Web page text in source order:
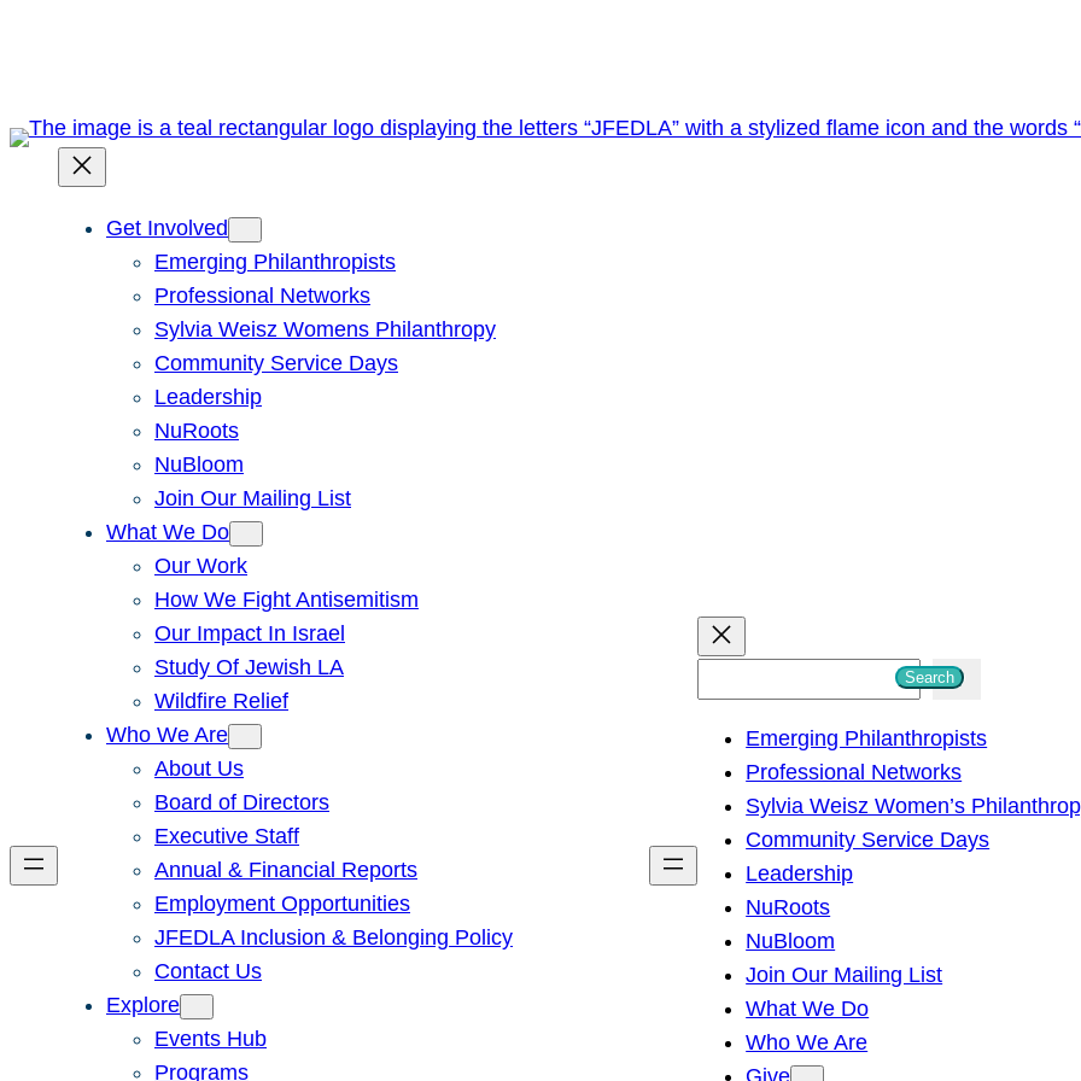
Get Involved
Emerging Philanthropists
Professional Networks
Sylvia Weisz Womens Philanthropy
Community Service Days
Leadership
NuRoots
NuBloom
Join Our Mailing List
What We Do
Our Work
How We Fight Antisemitism
Our Impact In Israel
Study Of Jewish LA
Wildfire Relief
Who We Are
About Us
Board of Directors
Executive Staff
Annual & Financial Reports
Employment Opportunities
JFEDLA Inclusion & Belonging Policy
Contact Us
Explore
Events Hub
Programs
h
Search
Emerging Philanthropists
Professional Networks
Sylvia Weisz Women’s
Community Service Days
Leadership
NuRoots
NuBloom
Join Our Mailing List
What We Do
Who We Are
Give